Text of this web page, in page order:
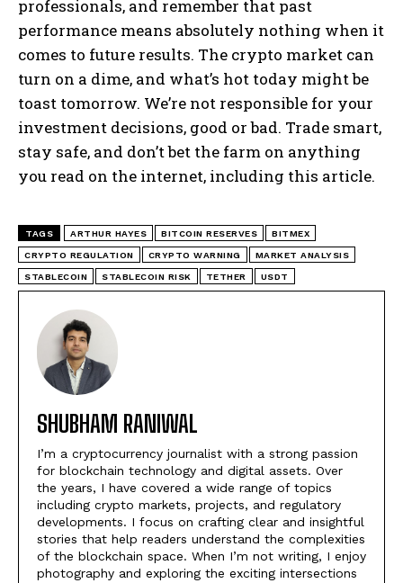
professionals, and remember that past
performance means absolutely nothing when it
comes to future results. The crypto market can
turn on a dime, and what’s hot today might be
toast tomorrow. We’re not responsible for your
investment decisions, good or bad. Trade smart,
stay safe, and don’t bet the farm on anything
you read on the internet, including this article.
TAGS ARTHUR HAYES BITCOIN RESERVES BITMEX
CRYPTO REGULATION CRYPTO WARNING MARKET ANALYSIS
STABLECOIN STABLECOIN RISK TETHER USDT
SHUBHAM RANIWAL
I’m a cryptocurrency journalist with a strong passion
for blockchain technology and digital assets. Over
the years, I have covered a wide range of topics
including crypto markets, projects, and regulatory
developments. I focus on crafting clear and insightful
stories that help readers understand the complexities
of the blockchain space. When I’m not writing, I enjoy
photography and exploring the exciting intersections